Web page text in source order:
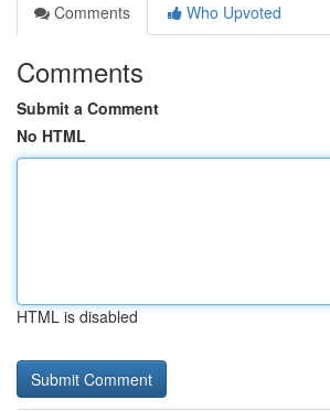
Comments
Who Upvoted
Comments
Submit a Comment
No HTML
HTML is disabled